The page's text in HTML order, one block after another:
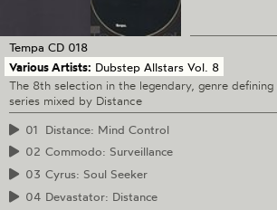
Tempa CD 018
Various Artists: Dubstep Allstars Vol. 8
The 8th selection in the legendary, genre defining
series mixed by Distance
01
Distance: Mind Control
02 Commodo: Surveillance
03 Cyrus: Soul Seeker
04 Devastator: Distance